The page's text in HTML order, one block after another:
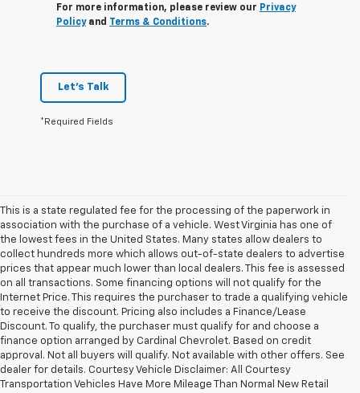
For more information, please review our Privacy
Policyand Terms & Conditions.
Let's Talk
*Required Fields
This is a state regulated fee for the processing of the paperwork in
association with the purchase of a vehicle. West Virginia has one of
the lowest fees in the United States. Many states allow dealers to
collect hundreds more which allows out-of-state dealers to advertise
prices that appear much lower than local dealers. This fee is assessed
on all transactions. Some financing options will not qualify for the
Internet Price. This requires the purchaser to trade a qualifying vehicle
to receive the discount. Pricing also includes a Finance/Lease
Discount. To qualify, the purchaser must qualify for and choose a
finance option arranged by Cardinal Chevrolet. Based on credit
approval. Not all buyers will qualify. Not available with other offers. See
dealer for details. Courtesy Vehicle Disclaimer: All Courtesy
Transportation Vehicles Have More Mileage Than Normal New Retail